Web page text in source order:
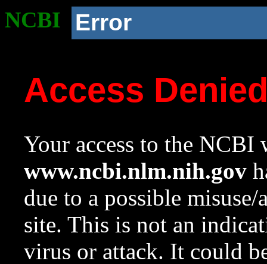
NCBI Error
Access
Your access to the NCBI
www.ncbi.nlm.nih.gov
due to a possible
site. This is not an
virus or attack. It could